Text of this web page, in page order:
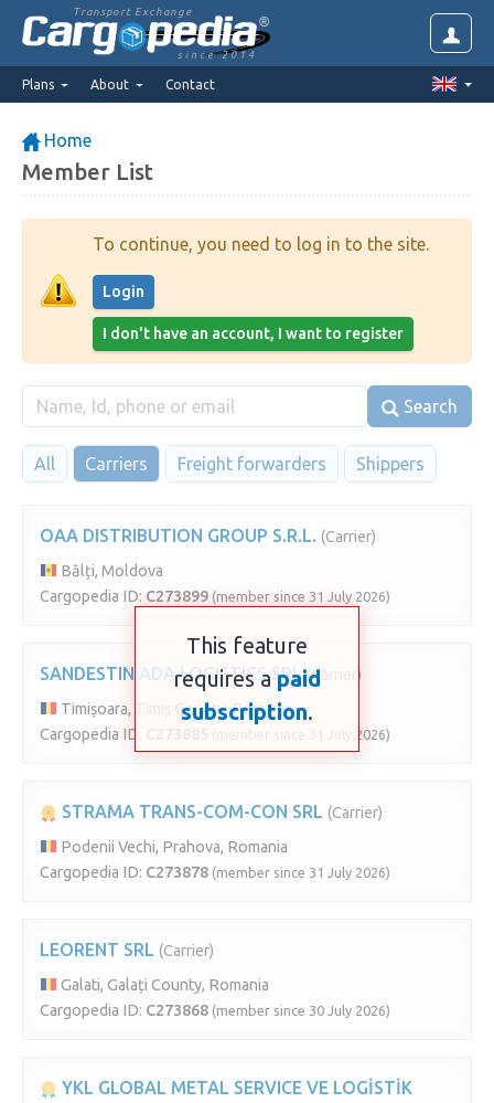
Transport Exchange
since 2014
Plans About Contact
Home
Member List
To continue, you need to log in to the site.
Login
I don't have an account, I want to register
Search
All Carriers Freight forwarders Shippers
OAA DISTRIBUTION GROUP S.R.L. (Carrier)
Bălți, Moldova
Cargopedia ID: C273899 (member since 31 July 2026)
SANDESTIN ADA LOGISTICS SRL (Carrier)
Timișoara, Timiș County, Romania
Cargopedia ID:
(member since 31 July 2026)
STRAMA TRANS-COM-CON SRL (Carrier)
Podenii Vechi, Prahova, Romania
Cargopedia ID: C273878 (member since 31 July 2026)
LEORENT SRL (Carrier)
Galati, Galați County, Romania
Cargopedia ID: C273868 (member since 30 July 2026)
YKL GLOBAL METAL SERVICE VE LOGİSTİK
This feature
requires apaid
subscription.